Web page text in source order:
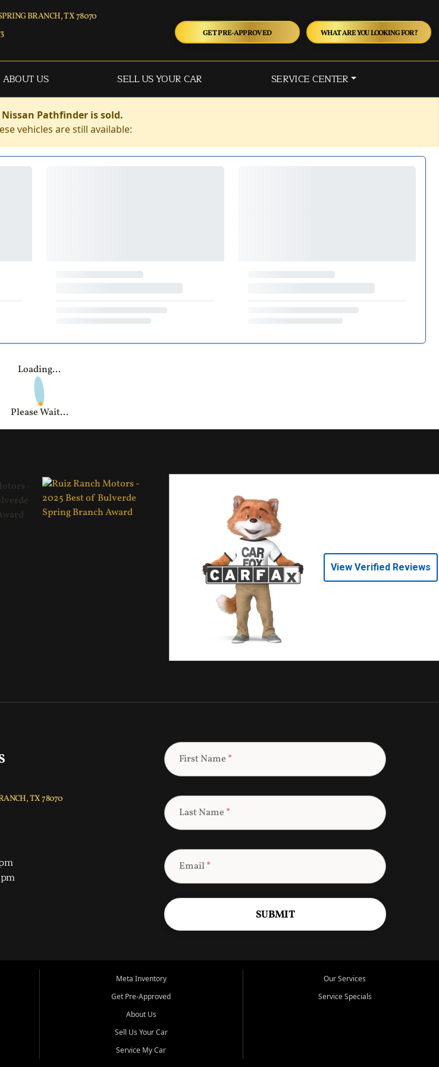
BRANCH, TX 78070
GET PRE-APPROVED WHAT ARE YOU LOOKING FOR?
ABOUT US SELL US YOUR CAR SERVICE CENTER
Nissan Pathfinder is sold.
vehicles are still available:
Loading...
Please Wait...
View Verified Reviews
TX 78070
First Name *
Last Name *
Email*
SUBMIT
Meta Inventory
Get Pre-Approved
About Us
Sell Us Your Car
Service My Car
Our Services
Service Specials